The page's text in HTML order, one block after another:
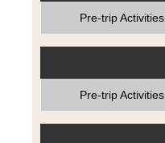
Pre-trip Activities
Pre-trip Activities